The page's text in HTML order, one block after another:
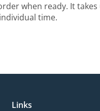
when ready. It
time.
Links